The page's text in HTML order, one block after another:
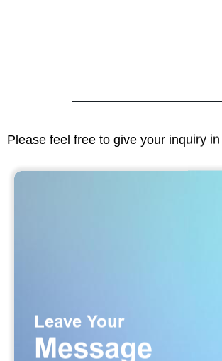
Please feel free to give your inquiry